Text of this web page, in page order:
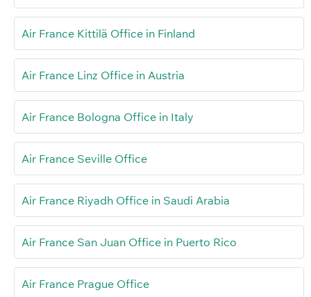
Air France Kittilä Office in Finland
Air France Linz Office in Austria
Air France Bologna Office in Italy
Air France Seville Office
Air France Riyadh Office in Saudi Arabia
Air France San Juan Office in Puerto Rico
Air France Prague Office